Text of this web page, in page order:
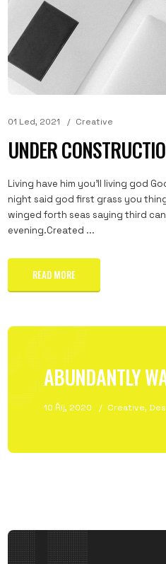
01 Led, 2021 Creative
UNDER
Living have him you'll living god
night said god first grass you
winged forth seas saying third
evening.Created ...
READ MORE
ABUNDANTLY
10 Říj, 2020 Creative,